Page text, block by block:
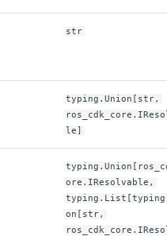
str
typing.Union[str,
le]
ore.IResolvable,
on[str,